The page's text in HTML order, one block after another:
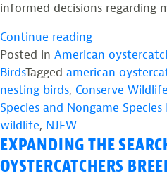
informed decisions regarding
Continue reading“Lessons
Learned
from
a
Summer
Banding
American
Posted in American
BirdsTagged american
nesting birds, Conserve
Species and Nongame Species
wildlife, NJFW
EXPANDING THE
OYSTERCATCHERS